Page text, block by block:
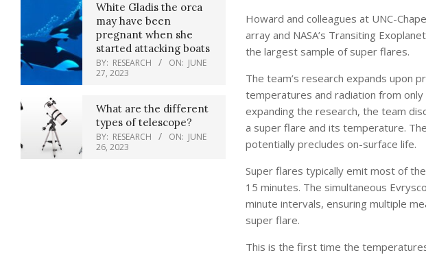
Howard and colleagues at UNC-
array and NASA’s Transiting
the largest sample of super flares.
The team’s research expands upon
temperatures and radiation from
expanding the research, the team
a super flare and its temperature.
potentially precludes on-surface life.
Super flares typically emit most of
15 minutes. The simultaneous
minute intervals, ensuring multiple
super flare.
This is the first time the
White Gladis the orca
may have been
pregnant when she
started attacking boats
BY: RESEARCH ON: JUNE
27, 2023
What are the different
types of telescope?
BY: RESEARCH ON: JUNE
26, 2023